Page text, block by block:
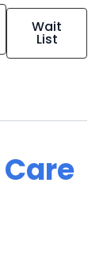
Wait
List